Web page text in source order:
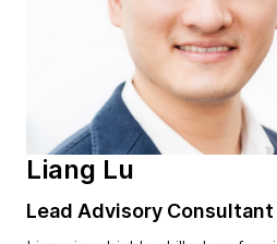
Liang Lu
Lead Advisory Consultant